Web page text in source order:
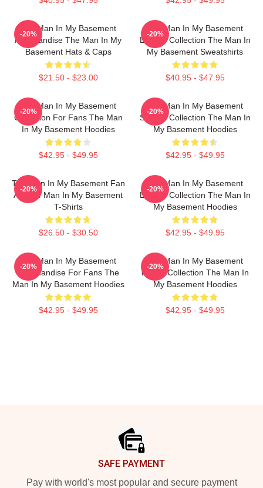
The Man In My Basement
Merchandise The Man In My
Basement Hats & Caps
$21.50 - $23.00
-20%
The Man In My Basement
Limited Collection The Man In
My Basement Sweatshirts
$40.95 - $47.95
-20%
The Man In My Basement
Collection For Fans The Man
In My Basement Hoodies
$42.95 - $49.95
-20%
The Man In My Basement
Special Collection The Man In
My Basement Hoodies
$42.95 - $49.95
-20%
The Man In My Basement Fan
Art The Man In My Basement
T-Shirts
$26.50 - $30.50
-20%
The Man In My Basement
Limited Collection The Man In
My Basement Hoodies
$42.95 - $49.95
-20%
The Man In My Basement
Merchandise For Fans The
Man In My Basement Hoodies
$42.95 - $49.95
-20%
The Man In My Basement
Merch Collection The Man In
My Basement Hoodies
$42.95 - $49.95
-20%
SAFE PAYMENT
Pay with world's most popular and secure payment